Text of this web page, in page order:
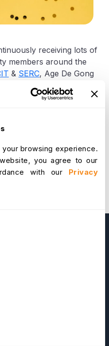
browsing experience.
you agree to our
with our Privacy
receiving lots of
members around the
& SERC, Age De Gong
language pack,
with various training
Rashid from
Azeri language pack.
these contributors for
towards open source
We will reward them with
for their